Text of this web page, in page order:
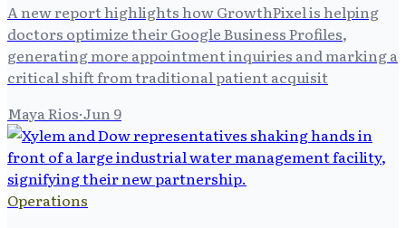
A new report highlights how GrowthPixel is helping
doctors optimize their Google Business Profiles,
generating more appointment inquiries and marking a
critical shift from traditional patient acquisit
Maya Rios·Jun 9
Operations